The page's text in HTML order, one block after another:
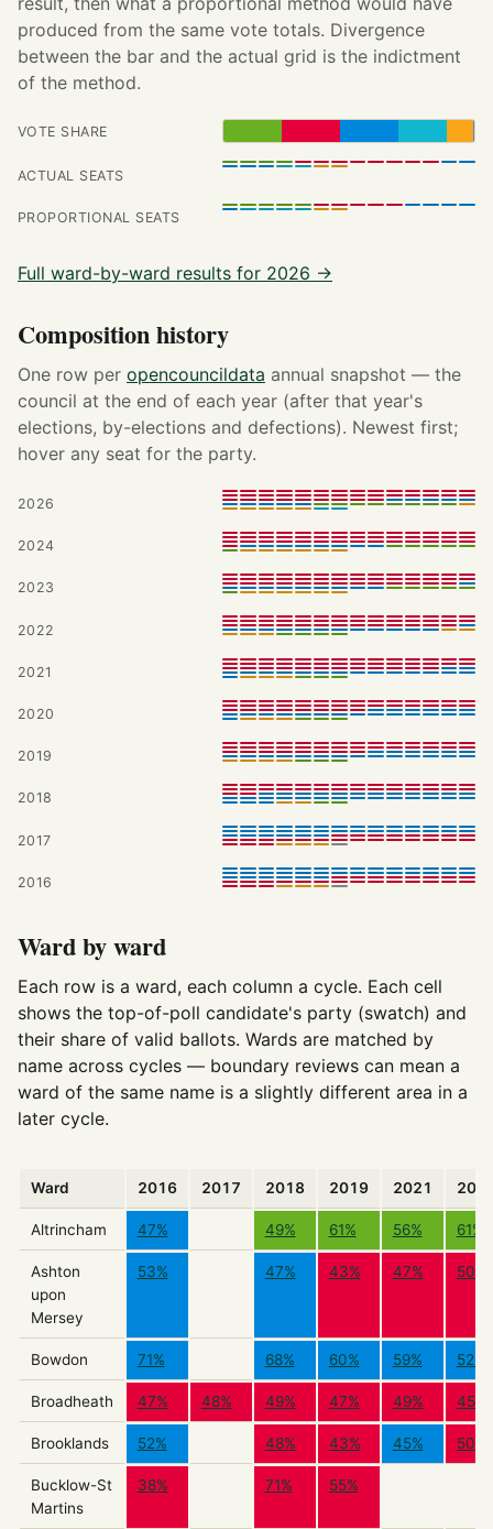
produced from the same vote totals. Divergence
between the bar and the actual grid is the indictment
of the method.
VOTE SHARE
ACTUAL SEATS
PROPORTIONAL SEATS
Full ward-by-ward results for 2026 →
Composition history
One row per opencouncildata annual snapshot — the
council at the end of each year (after that year's
elections, by-elections and defections). Newest first;
hover any seat for the party.
2026
2024
2023
2022
2021
2020
2019
2018
2017
2016
Ward by ward
Each row is a ward, each column a cycle. Each cell
shows the top-of-poll candidate's party (swatch) and
their share of valid ballots. Wards are matched by
name across cycles — boundary reviews can mean a
ward of the same name is a slightly different area in a
later cycle.
Ward 2016 2017 2018 2019 2021
Altrincham 47% 49% 61% 56% 61%
Ashton
upon
Mersey
53% 47% 43% 47% 50%
Bowdon 71% 68% 60% 59% 52%
Broadheath 47% 48% 49% 47% 49% 45%
Brooklands 52% 48% 43% 45% 50%
Bucklow-St
Martins
38% 71% 55%